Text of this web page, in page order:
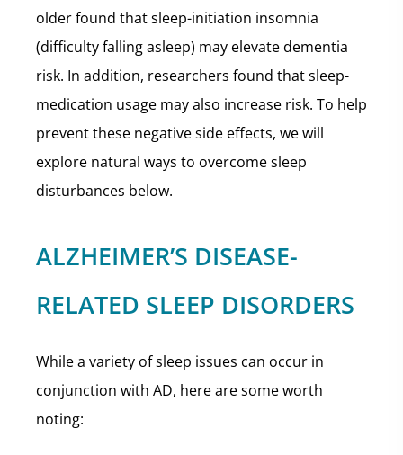
older found that sleep-initiation insomnia
(difficulty falling asleep) may elevate dementia
risk. In addition, researchers found that sleep-
medication usage may also increase risk. To help
prevent these negative side effects, we will
explore natural ways to overcome sleep
disturbances below.
ALZHEIMER’S DISEASE-
RELATED SLEEP DISORDERS
While a variety of sleep issues can occur in
conjunction with AD, here are some worth
noting: